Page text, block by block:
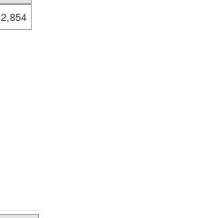
2,854